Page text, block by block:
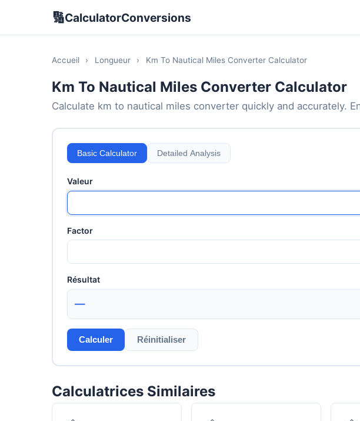
🔢CalculatorConversions
Accueil › Longueur › Km To Nautical Miles Converter Calculator
Km To Nautical Miles Converter Calculator
Calculate km to nautical miles converter quickly and accurately.
Basic Calculator Detailed Analysis
Valeur
Factor
Résultat
—
Calculer Réinitialiser
Calculatrices Similaires